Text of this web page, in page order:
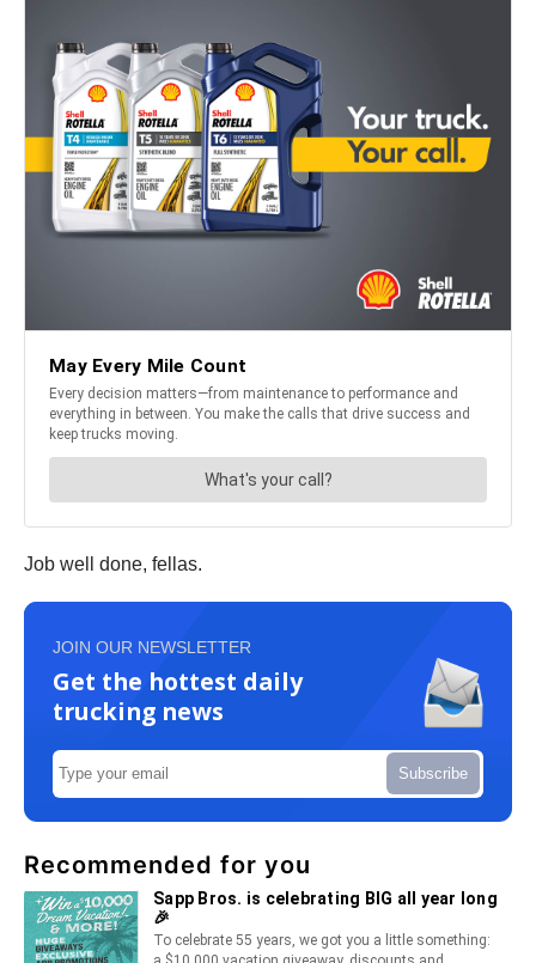
Job well done, fellas.
JOIN OUR NEWSLETTER
Get the hottest daily
trucking news